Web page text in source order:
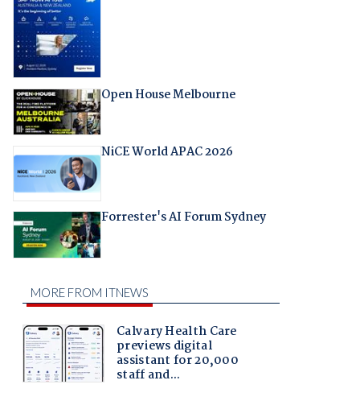
Open House Melbourne
NiCE World APAC 2026
Forrester's AI Forum Sydney